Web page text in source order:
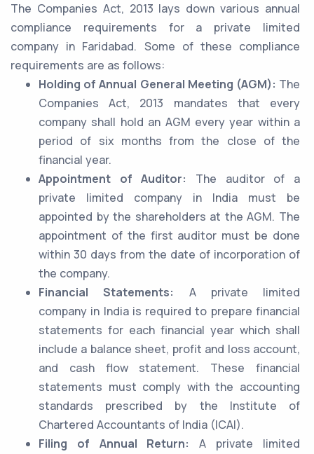
The Companies Act, 2013 lays down various annual
compliance requirements for a private limited
company in Faridabad. Some of these compliance
requirements are as follows:
Holding of Annual General Meeting (AGM): The
Companies Act, 2013 mandates that every
company shall hold an AGM every year within a
period of six months from the close of the
financial year.
Appointment of Auditor:
The auditor of a
private limited company in India must be
appointed by the shareholders at the AGM. The
appointment of the first auditor must be done
within 30 days from the date of incorporation of
the company.
Financial Statements:
A private limited
company in India is required to prepare financial
statements for each financial year which shall
include a balance sheet, profit and loss account,
and cash flow statement. These financial
statements must comply with the accounting
standards prescribed by the Institute of
Chartered Accountants of India (ICAI).
Filing of Annual Return:
A private limited